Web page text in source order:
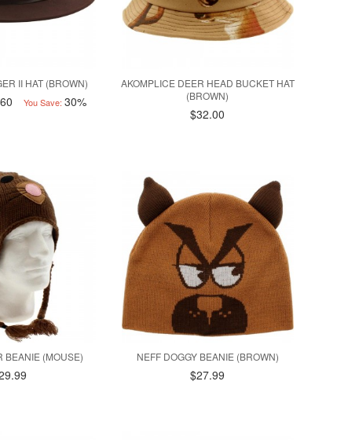
II HAT (BROWN)
You Save: 30%
AKOMPLICE DEER HEAD BUCKET HAT
(BROWN)
$32.00
BEANIE (MOUSE) NEFF DOGGY BEANIE (BROWN)
$27.99